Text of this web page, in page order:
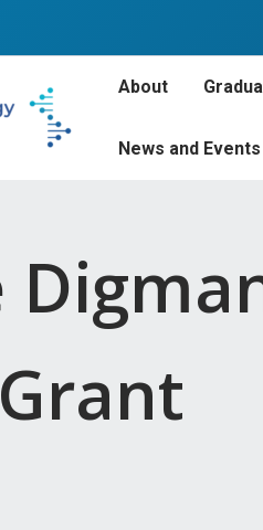
About
News and Events